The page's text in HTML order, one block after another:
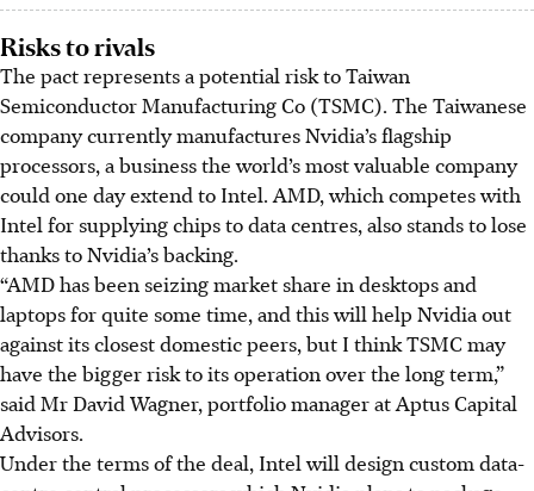
Risks to rivals
The pact represents a potential risk to Taiwan
Semiconductor Manufacturing Co (TSMC). The Taiwanese
company currently manufactures Nvidia’s flagship
processors, a business the world’s most valuable company
could one day extend to Intel. AMD, which competes with
Intel for supplying chips to data centres, also stands to lose
thanks to Nvidia’s backing.
“AMD has been seizing market share in desktops and
laptops for quite some time, and this will help Nvidia out
against its closest domestic peers, but I think TSMC may
have the bigger risk to its operation over the long term,”
said Mr David Wagner, portfolio manager at Aptus Capital
Advisors.
Under the terms of the deal, Intel will design custom data-